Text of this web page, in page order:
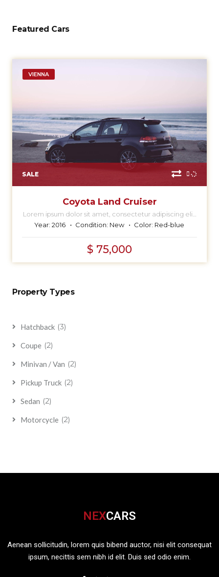
Featured Cars
VIENNA
SALE
Coyota Land Cruiser
Lorem ipsum dolor sit amet, consectetur adipiscing elit,
sed do eiusmod tempor incididunt ut labore et dolore
magna aliqua.
Year: 2016 Condition: New Color: Red-blue
$ 75,000
Property Types
Hatchback (3)
Coupe (2)
Minivan / Van (2)
Pickup Truck (2)
Sedan (2)
Motorcycle (2)
NEXCARS
Aenean sollicitudin, lorem quis bibend auctor, nisi elit consequat
ipsum, necittis sem nibh id elit. Duis sed odio enim.